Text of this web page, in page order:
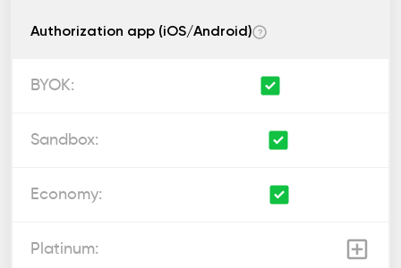
Authorization app (iOS/Android) ?